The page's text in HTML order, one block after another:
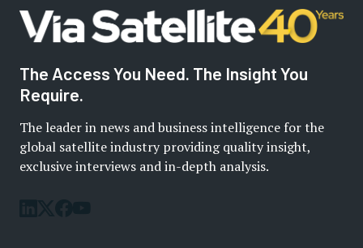
The Access You Need. The Insight You
Require.
The leader in news and business intelligence for the
global satellite industry providing quality insight,
exclusive interviews and in-depth analysis.